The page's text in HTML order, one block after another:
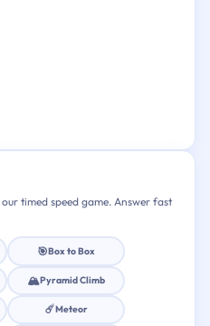
timed speed game. Answer fast
🎯Box to Box
🏔️Pyramid Climb
☄️Meteor